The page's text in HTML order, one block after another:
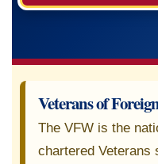
Veterans of
The VFW is the
chartered Veterans